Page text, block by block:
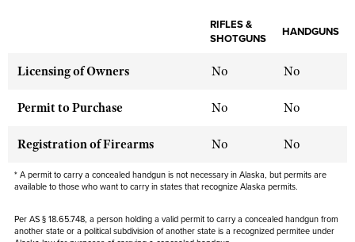
Competitor Classification Lookup
Shooting Sports USA
Great American Outdoor Show
NRA Whittington Center
Friends of NRA
Great American Outdoor Show
NRA Country
NRA Gun Gurus
NRA Gun Safety Rules
Become An NRA Instructor
Become A Training Counselor
Shooting Sports Coach Development
Adaptive Shooting
GIVING
Institute for Legislative Action
NRA Whittington Center
HISTORY
NRA Museums
I Have This Old Gun
Youth Hunter Education Challenge
NRA Whittington Center
Great American Outdoor Show
Law Enforcement, Military, Security
NRA Blog
MEMBERSHIP
RIFLES &
SHOTGUNS
HANDGUNS
Licensing of Owners No No
Permit to Purchase No No
Registration of Firearms No No
* A permit to carry a concealed handgun is not necessary in Alaska, but permits are
available to those who want to carry in states that recognize Alaska permits.
Per AS § 18.65.748, a person holding a valid permit to carry a concealed handgun from
another state or a political subdivision of another state is a recognized permitee under